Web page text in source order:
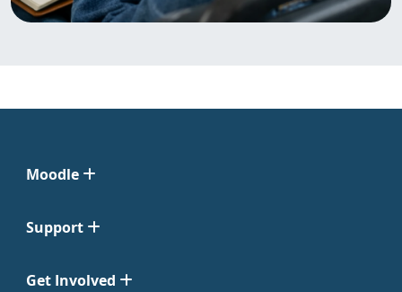
Moodle
Support
Get Involved